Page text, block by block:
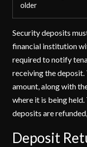
older
Security deposits
financial institution
required to notify
receiving the
amount, along with
where it is being
deposits are
Deposit